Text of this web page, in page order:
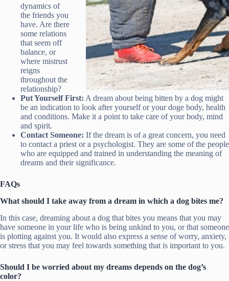
dynamics of
the friends you
have. Are there
some relations
that seem off
balance, or
where mistrust
reigns
throughout the
relationship?
Put Yourself First: A dream about being bitten by a dog might
be an indication to look after yourself or your doge body, health
and conditions. Make it a point to take care of your body, mind
and spirit.
Contact Someone: If the dream is of a great concern, you need
to contact a priest or a psychologist. They are some of the people
who are equipped and trained in understanding the meaning of
dreams and their significance.
FAQs
What should I take away from a dream in which a dog bites me?
In this case, dreaming about a dog that bites you means that you may
have someone in your life who is being unkind to you, or that someone
is plotting against you. It would also express a sense of worry, anxiety,
or stress that you may feel towards something that is important to you.
Should I be worried about my dreams depends on the dog’s
color?